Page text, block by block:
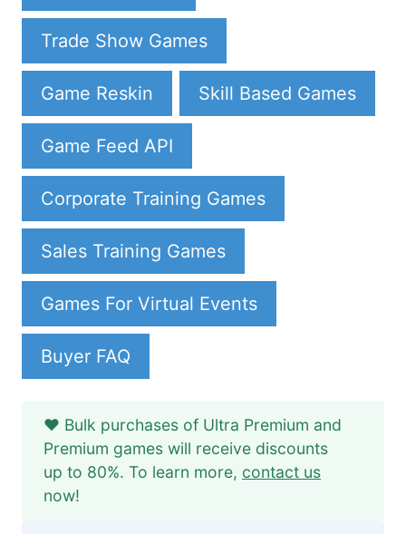
Trade Show Games
Game Reskin Skill Based Games
Game Feed API
Corporate Training Games
Sales Training Games
Games For Virtual Events
Buyer FAQ
❤️ Bulk purchases of Ultra Premium and
Premium games will receive discounts
up to 80%. To learn more, contact us
now!